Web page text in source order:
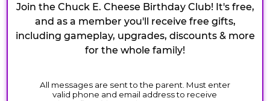
Join the Chuck E. Cheese Birthday Club! It's free,
and as a member you'll receive free gifts,
including gameplay, upgrades, discounts & more
for the whole family!